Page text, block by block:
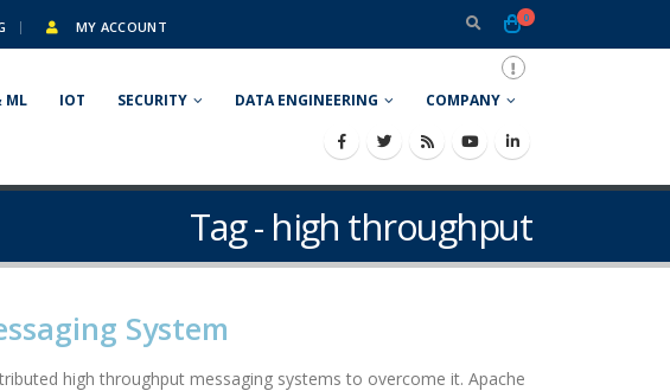
MY ACCOUNT
0
ML IOT SECURITY DATA ENGINEERING COMPANY
Tag - high throughput
System
high throughput messaging systems to overcome it. Apache